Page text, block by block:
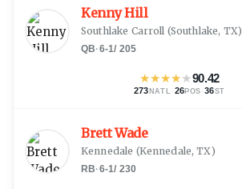
Kenny Hill
Southlake Carroll (Southlake, TX)
QB·6-1/ 205
★★★★★90.42
273 NATL · 26POS ·36ST
Brett Wade
Kennedale (Kennedale, TX)
RB·6-1/ 230